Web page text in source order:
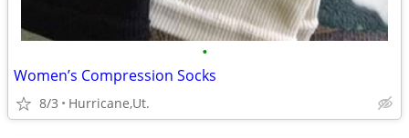
•
Women’s Compression Socks
8/3 Hurricane,Ut.